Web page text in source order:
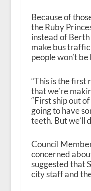
Because of
the Ruby
instead of
make bus
people won’t be
“This is the first
that we’re
“First ship out
going to have
teeth. But we’ll
Council
concerned
suggested that
city staff and